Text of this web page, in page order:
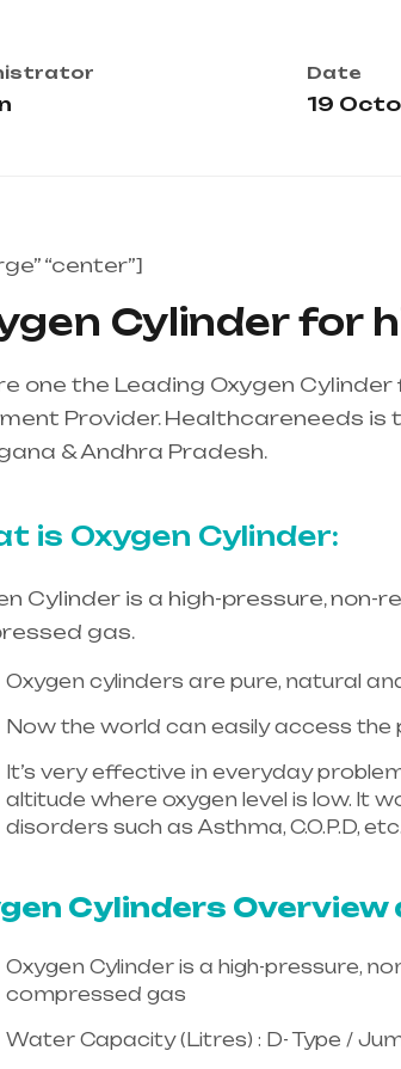
Date
19
“center”]
Cylinder for
one the Leading Oxygen
Provider. Healthcareneeds is
& Andhra Pradesh.
is Oxygen Cylinder:
Cylinder is a high-pressure,
gas.
Oxygen cylinders are pure, natural
Now the world can easily access the
It’s very effective in everyday
altitude where oxygen level is low. It
disorders such as Asthma, C.O.P.D, etc.
Cylinders Overview
Oxygen Cylinder is a high-pressure,
compressed gas
Water Capacity (Litres) : D- Type /